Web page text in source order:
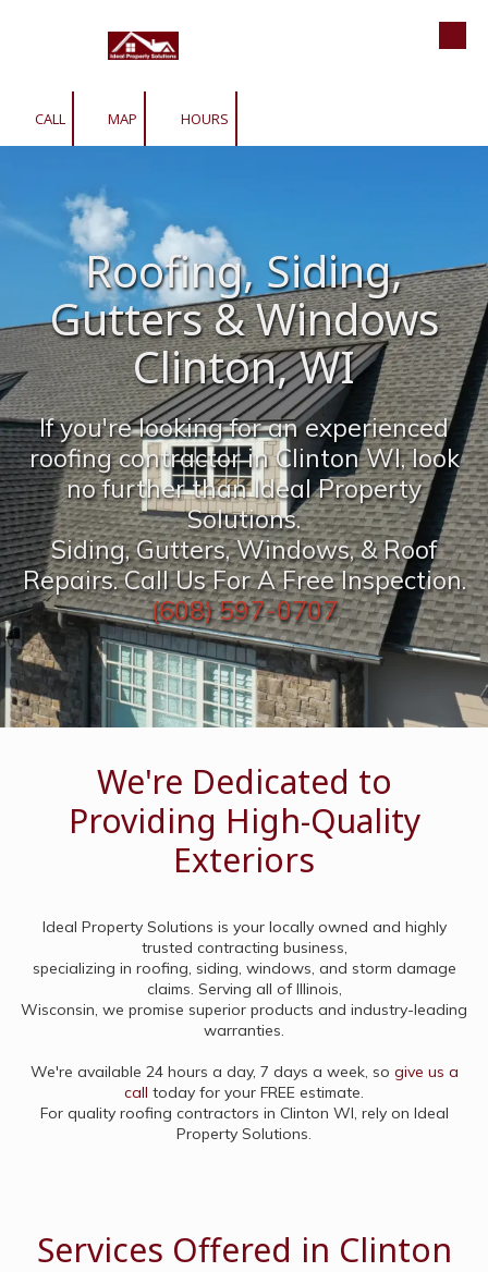
Skip to content
CALL MAP HOURS
Roofing, Siding,
Gutters & Windows
Clinton, WI
If you're looking for an experienced
roofing contractor in Clinton WI, look
no further than Ideal Property
Solutions.
Siding, Gutters, Windows, & Roof
Repairs. Call Us For A Free Inspection.
(608) 597-0707
We're Dedicated to
Providing High-Quality
Exteriors
Ideal Property Solutions is your locally owned and highly
trusted contracting business,
specializing in roofing, siding, windows, and storm damage
claims. Serving all of Illinois,
Wisconsin, we promise superior products and industry-leading
warranties.
We're available 24 hours a day, 7 days a week, so give us a
call today for your FREE estimate.
For quality roofing contractors in Clinton WI, rely on Ideal
Property Solutions.
Services Offered in Clinton